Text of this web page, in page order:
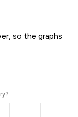
so the graphs